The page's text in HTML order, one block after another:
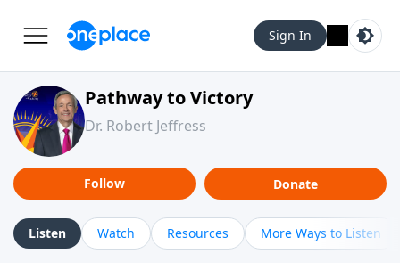
Sign In
Pathway to Victory
Dr. Robert Jeffress
Follow Donate
Listen Watch Resources More Ways to Listen